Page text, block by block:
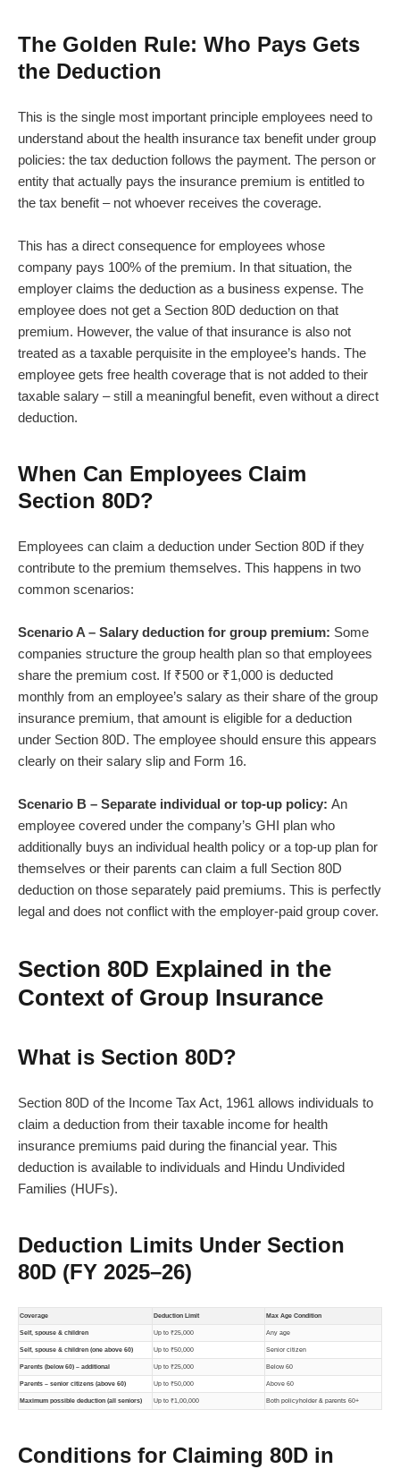
The Golden Rule: Who Pays Gets
the Deduction
This is the single most important principle employees need to
understand about the health insurance tax benefit under group
policies: the tax deduction follows the payment. The person or
entity that actually pays the insurance premium is entitled to
the tax benefit – not whoever receives the coverage.
This has a direct consequence for employees whose
company pays 100% of the premium. In that situation, the
employer claims the deduction as a business expense. The
employee does not get a Section 80D deduction on that
premium. However, the value of that insurance is also not
treated as a taxable perquisite in the employee’s hands. The
employee gets free health coverage that is not added to their
taxable salary – still a meaningful benefit, even without a direct
deduction.
When Can Employees Claim
Section 80D?
Employees can claim a deduction under Section 80D if they
contribute to the premium themselves. This happens in two
common scenarios:
Scenario A – Salary deduction for group premium: Some
companies structure the group health plan so that employees
share the premium cost. If ₹500 or ₹1,000 is deducted
monthly from an employee’s salary as their share of the group
insurance premium, that amount is eligible for a deduction
under Section 80D. The employee should ensure this appears
clearly on their salary slip and Form 16.
Scenario B – Separate individual or top-up policy: An
employee covered under the company’s GHI plan who
additionally buys an individual health policy or a top-up plan for
themselves or their parents can claim a full Section 80D
deduction on those separately paid premiums. This is perfectly
legal and does not conflict with the employer-paid group cover.
Section 80D Explained in the
Context of Group Insurance
What is Section 80D?
Section 80D of the Income Tax Act, 1961 allows individuals to
claim a deduction from their taxable income for health
insurance premiums paid during the financial year. This
deduction is available to individuals and Hindu Undivided
Families (HUFs).
Deduction Limits Under Section
80D (FY 2025–26)
Coverage Deduction Limit Max Age Condition
Self, spouse & children Up to ₹25,000 Any age
Self, spouse & children (one above 60) Up to ₹50,000 Senior citizen
Parents (below 60) – additional Up to ₹25,000 Below 60
Parents – senior citizens (above 60) Up to ₹50,000 Above 60
Maximum possible deduction (all seniors) Up to ₹1,00,000 Both policyholder & parents 60+
Conditions for Claiming 80D in